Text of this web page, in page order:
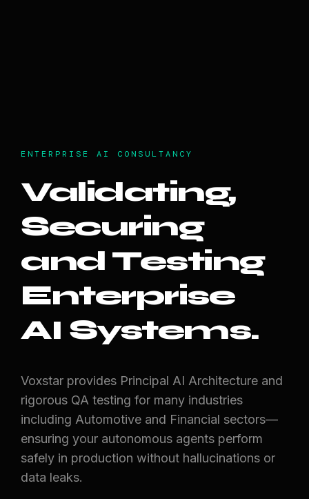
ENTERPRISE AI CONSULTANCY
Validating,
Securing
and Testing
Enterprise
AI Systems.
Voxstar provides Principal AI Architecture and
rigorous QA testing for many industries
including Automotive and Financial sectors—
ensuring your autonomous agents perform
safely in production without hallucinations or
data leaks.